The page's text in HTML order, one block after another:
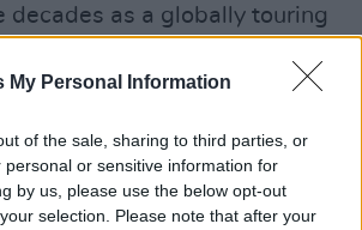
My Personal Information
of the sale, sharing to third parties, or
personal or sensitive information for
by us, please use the below opt-out
selection. Please note that after your
decades as a globally touring
miles, and it shows in the
– they already have their
the Leinster Fleadh in Athboy in
Folk Festival, and a return